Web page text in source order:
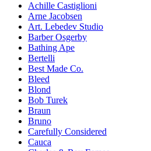
Achille Castiglioni
Arne Jacobsen
Art. Lebedev Studio
Barber Osgerby
Bathing Ape
Bertelli
Best Made Co.
Bleed
Blond
Bob Turek
Braun
Bruno
Carefully Considered
Cauca